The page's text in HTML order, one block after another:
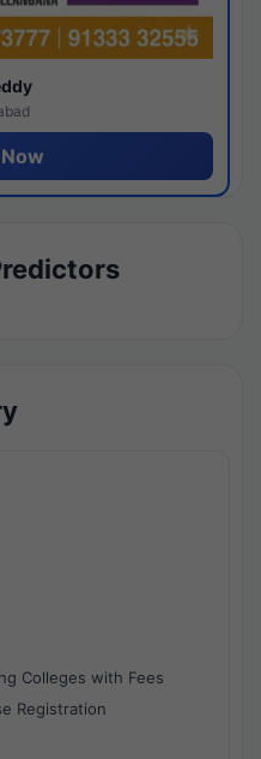
Colleges with Fees
Registration